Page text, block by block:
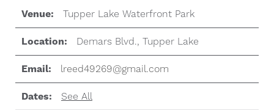
Venue: Tupper Lake Waterfront Park
Location: Demars Blvd., Tupper Lake
Email: lreed49269@gmail.com
Dates: See All